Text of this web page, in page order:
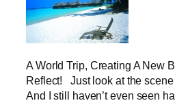
A World Trip, Creating A New
Reflect! Just look at the scene
And I still haven’t even seen